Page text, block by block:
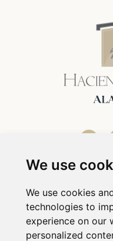
We use
We use cookies
technologies to
experience on our
personalized